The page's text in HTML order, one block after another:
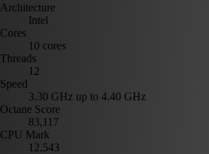
Architecture
Intel
Cores
10 cores
Threads
12
Speed
3.30 GHz up to 4.40 GHz
Octane Score
83,117
CPU Mark
12,543